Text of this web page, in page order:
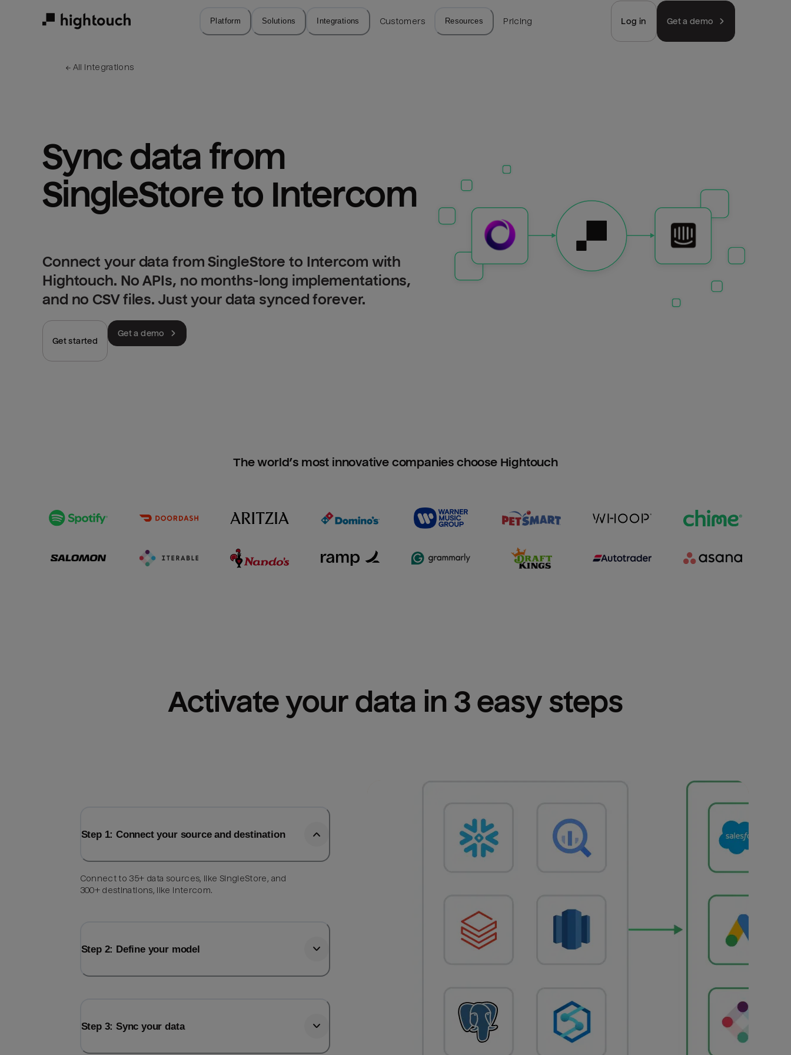
Platform Solutions Integrations Customers Resources Pricing Log in Get a demo
← All integrations
Sync data from
SingleStore to Intercom
Connect your data from SingleStore to Intercom with
Hightouch. No APIs, no months-long implementations,
and no CSV files. Just your data synced forever.
Get started
Get a demo
The world’s most innovative companies choose Hightouch
Activate your data in 3 easy steps
Step 1: Connect your source and destination
Connect to 35+ data sources, like SingleStore, and
300+ destinations, like Intercom.
Step 2: Define your model
Step 3: Sync your data